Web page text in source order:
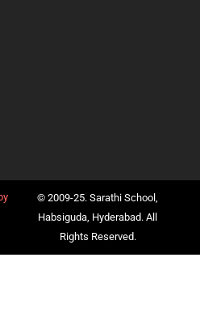
© 2009-25. Sarathi School,
Habsiguda, Hyderabad. All
Rights Reserved.